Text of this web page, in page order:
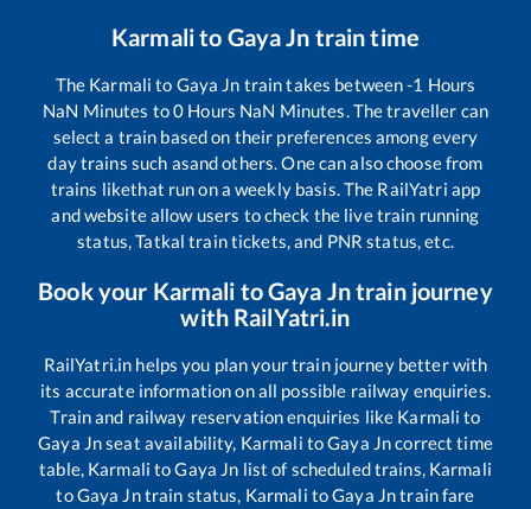
Karmalito Gaya Jn train time
The Karmali to Gaya Jn train takes between-1 Hours
NaN Minutes to0 Hours NaN Minutes. The traveller can
select a train based on their preferences among every
day trains such asand others. One can also choose from
trains likethat run on a weekly basis. The RailYatri app
and website allow users to check the live train running
status, Tatkal train tickets, and PNR status, etc.
Book your Karmali toGaya Jntrain journey
with RailYatri.in
RailYatri.in helps you plan your train journey better with
its accurate information on all possible railway enquiries.
Train and railway reservation enquiries like Karmali to
Gaya Jnseat availability, Karmali toGaya Jncorrect time
table, Karmali toGaya Jn list of scheduled trains, Karmali
toGaya Jntrain status, Karmali toGaya Jntrain fare